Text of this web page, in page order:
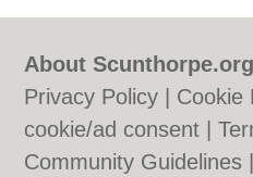
About
Privacy Policy
Cookie
cookie/ad consent |
Community Guidelines